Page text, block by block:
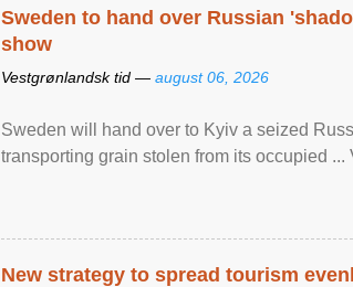
Sweden to hand over Russian
show
Vestgrønlandsk tid — august 06, 2026
Sweden will hand over to Kyiv a seized
transporting grain stolen from its occupied ...
New strategy to spread tourism